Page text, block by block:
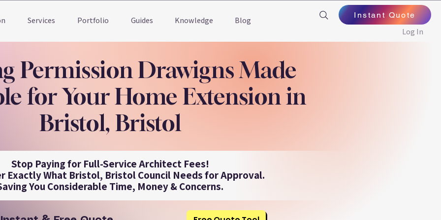
Log In
Instant Quote
Services Portfolio Guides Knowledge Blog
Permission Drawigns Made
for Your Home Extension in
Bristol, Bristol
Stop Paying for Full-Service Architect Fees!
Exactly What Bristol, Bristol Council Needs for Approval.
You Considerable Time, Money & Concerns.